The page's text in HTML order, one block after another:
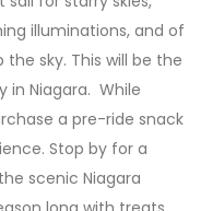
illuminations, and of
sky. This will be the
in Niagara. While
a pre-ride snack
Stop by for a
scenic Niagara